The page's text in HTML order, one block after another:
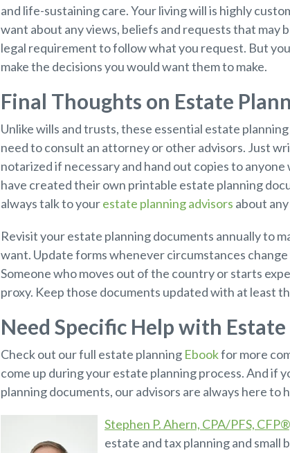
and life-sustaining care. Your living will is highly
want about any views, beliefs and requests that may
legal requirement to follow what you request. But
make the decisions you would want them to make.
Final Thoughts on Estate
Unlike wills and trusts, these essential estate
need to consult an attorney or other advisors. Just
notarized if necessary and hand out copies to
have created their own printable estate planning
always talk to yourestate planning advisors about
Revisit your estate planning documents annually to
want. Update forms whenever circumstances
Someone who moves out of the country or starts
proxy. Keep those documents updated with at least
Need Specific Help with
Check out our full estate planning Ebookfor more
come up during your estate planning process. And if
planning documents, our advisors are always here to
Stephen P. Ahern, CPA/PFS,
estate and tax planning and small